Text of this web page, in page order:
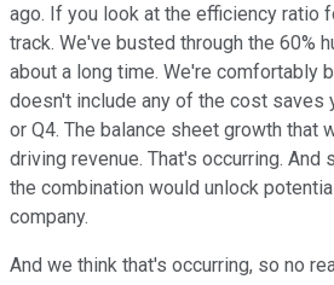
ago. If you look at the efficiency ratio
track. We've busted through the 60%
about a long time. We're comfortably
doesn't include any of the cost saves
or Q4. The balance sheet growth that
driving revenue. That's occurring. And
the combination would unlock
company.
And we think that's occurring, so no